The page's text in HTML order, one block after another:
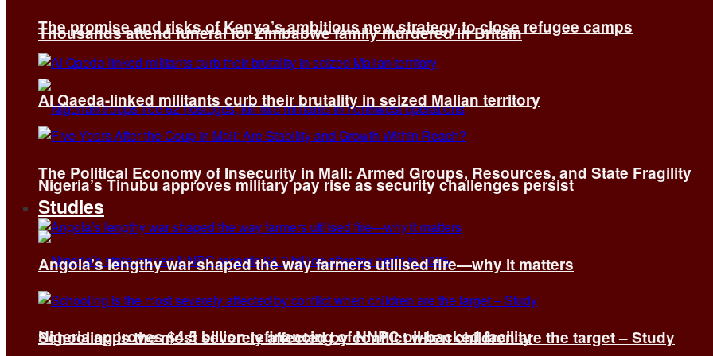
Thousands attend funeral for Zimbabwe family murdered in Britain
Nigeria’s Tinubu approves military pay rise as security challenges persist
Nigeria approves $4.5 billion refinancing of NNPC oil-backed facility
The promise and risks of Kenya’s ambitious new strategy to close refugee camps
Al Qaeda-linked militants curb their brutality in seized Malian territory
The Political Economy of Insecurity in Mali: Armed Groups, Resources, and State Fragility
Studies
Angola’s lengthy war shaped the way farmers utilised fire—why it matters
Schooling is the most severely affected by conflict when children are the target – Study